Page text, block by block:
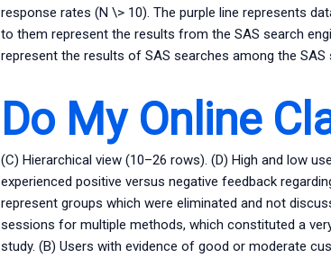
response rates (N \> 10). The purple line represents
to them represent the results from the SAS search
represent the results of SAS searches among the
Do My Online
(C) Hierarchical view (10–26 rows). (D) High and low
experienced positive versus negative feedback
represent groups which were eliminated and not
sessions for multiple methods, which constituted a
study. (B) Users with evidence of good or moderate